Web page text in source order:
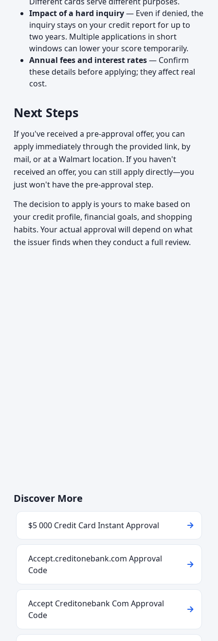
Impact of a hard inquiry— Even if denied, the
inquiry stays on your credit report for up to
two years. Multiple applications in short
windows can lower your score temporarily.
Annual fees and interest rates— Confirm
these details before applying; they affect real
cost.
Next Steps
If you've received a pre-approval offer, you can
apply immediately through the provided link, by
mail, or at a Walmart location. If you haven't
received an offer, you can still apply directly—you
just won't have the pre-approval step.
The decision to apply is yours to make based on
your credit profile, financial goals, and shopping
habits. Your actual approval will depend on what
the issuer finds when they conduct a full review.
Discover More
$5 000 Credit Card Instant Approval
Accept.creditonebank.com Approval
Code
Accept Creditonebank Com Approval
Code